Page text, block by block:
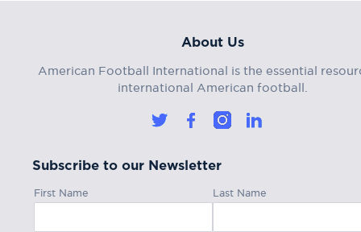
About Us
American Football International is the essential
international American football.
Subscribe to our Newsletter
First Name Last Name